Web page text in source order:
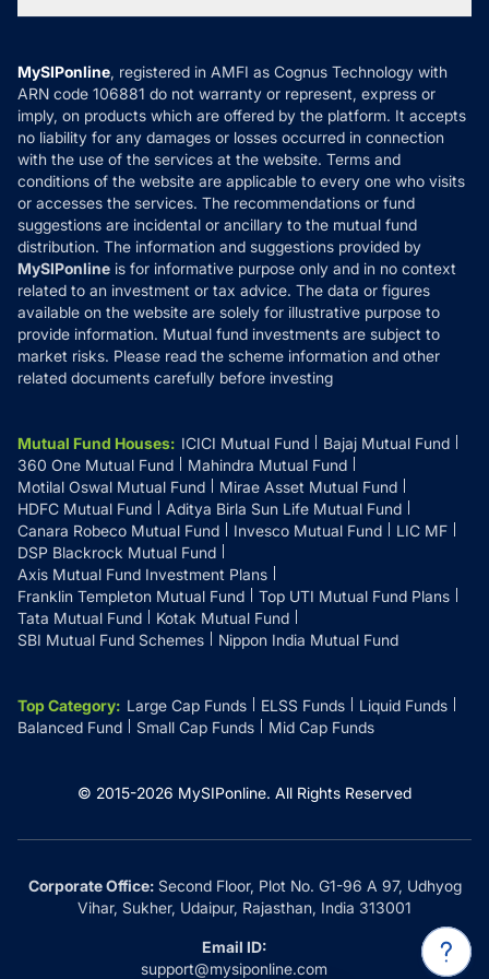
MF News
How it Works
Reviews
Privacy Policy
Refund & Cancellation
Disclaimer
Disclosures
MySIPonline, registered in AMFI as Cognus Technology with
ARN code 106881 do not warranty or represent, express or
imply, on products which are offered by the platform. It accepts
no liability for any damages or losses occurred in connection
with the use of the services at the website. Terms and
conditions of the website are applicable to every one who visits
or accesses the services. The recommendations or fund
suggestions are incidental or ancillary to the mutual fund
distribution. The information and suggestions provided by
MySIPonline is for informative purpose only and in no context
related to an investment or tax advice. The data or figures
available on the website are solely for illustrative purpose to
provide information. Mutual fund investments are subject to
market risks. Please read the scheme information and other
related documents carefully before investing
Mutual Fund Houses: ICICI Mutual Fund
Bajaj Mutual Fund
360 One Mutual Fund
Mahindra Mutual Fund
Motilal Oswal Mutual Fund
Mirae Asset Mutual Fund
HDFC Mutual Fund
Aditya Birla Sun Life Mutual Fund
Canara Robeco Mutual Fund
Invesco Mutual Fund
LIC MF
DSP Blackrock Mutual Fund
Axis Mutual Fund Investment Plans
Franklin Templeton Mutual Fund
Top UTI Mutual Fund Plans
Tata Mutual Fund
Kotak Mutual Fund
SBI Mutual Fund Schemes
Nippon India Mutual Fund
Top Category: Large Cap Funds ELSS Funds
Liquid Funds
Balanced Fund
Small Cap Funds Mid Cap Funds
© 2015-2026 MySIPonline. All Rights Reserved
Corporate Office:Second Floor, Plot No. G1-96 A 97, Udhyog
Vihar, Sukher, Udaipur, Rajasthan, India 313001
Email ID:
support@mysiponline.com